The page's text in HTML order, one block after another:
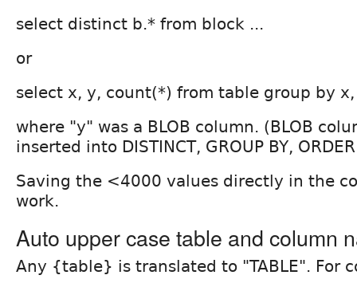
select distinct b.* from block ...
or
select x, y, count(*) from table group by
where "y" was a BLOB column. (BLOB
inserted into DISTINCT, GROUP BY,
Saving the <4000 values directly in the
work.
Auto upper case table and column
Any {table} is translated to "TABLE". For